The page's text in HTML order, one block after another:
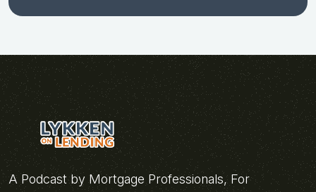
A Podcast by Mortgage Professionals, For